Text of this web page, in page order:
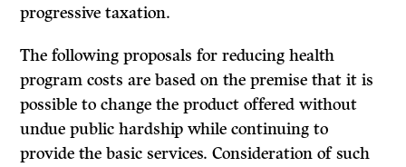
progressive taxation.
The following proposals for reducing health
program costs are based on the premise that it is
possible to change the product offered without
undue public hardship while continuing to
provide the basic services. Consideration of such